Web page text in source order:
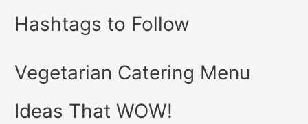
Hashtags to Follow
Vegetarian Catering Menu
Ideas That WOW!